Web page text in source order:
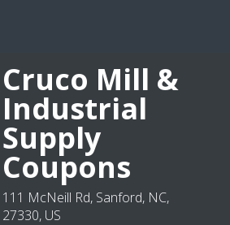
Cruco Mill &
Industrial
Supply
Coupons
111 McNeill Rd, Sanford, NC,
27330, US